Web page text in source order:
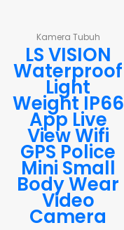
Kamera Tubuh
LS VISION
Waterproof
Light
Weight IP66
App Live
View Wifi
GPS Police
Mini Small
Body Wear
Video
Camera